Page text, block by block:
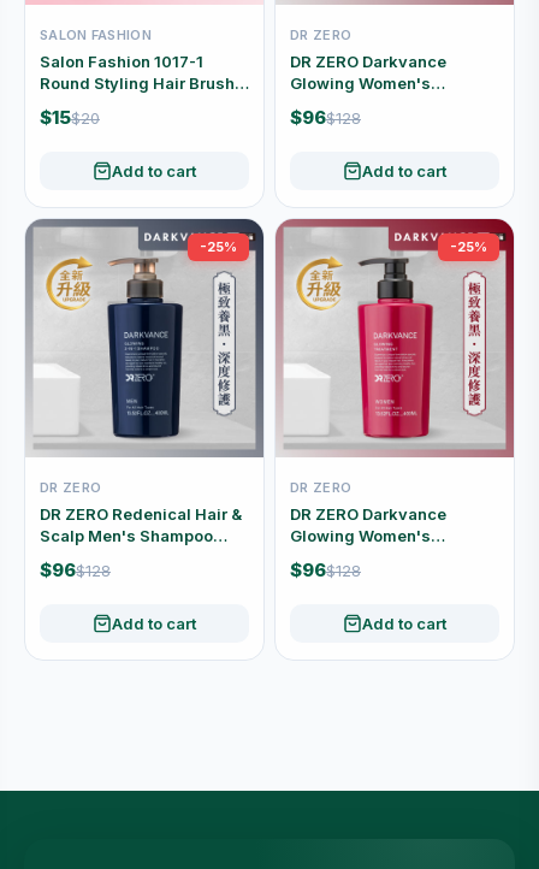
SALON FASHION
Salon Fashion 1017-1
Round Styling Hair Brush
for Blow-Drying and Curls
$15$20
Add to cart
DR ZERO
DR ZERO Darkvance
Glowing Women's
Shampoo 400ml
$96$128
Add to cart
-25%
DR ZERO
DR ZERO Redenical Hair &
Scalp Men's Shampoo
400ml
$96$128
Add to cart
-25%
DR ZERO
DR ZERO Darkvance
Glowing Women's
Conditioner 400ml
$96$128
Add to cart